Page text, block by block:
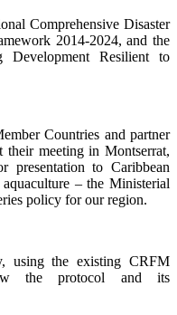
Comprehensive Disaster
2014-2024, and the
Development Resilient to
Countries and partner
their meeting in Montserrat,
to Caribbean
– the Ministerial
policy for our region.
using the existing CRFM
the protocol and its